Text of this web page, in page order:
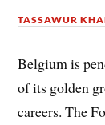
TASSAWUR
Belgium is
of its golden
careers. The